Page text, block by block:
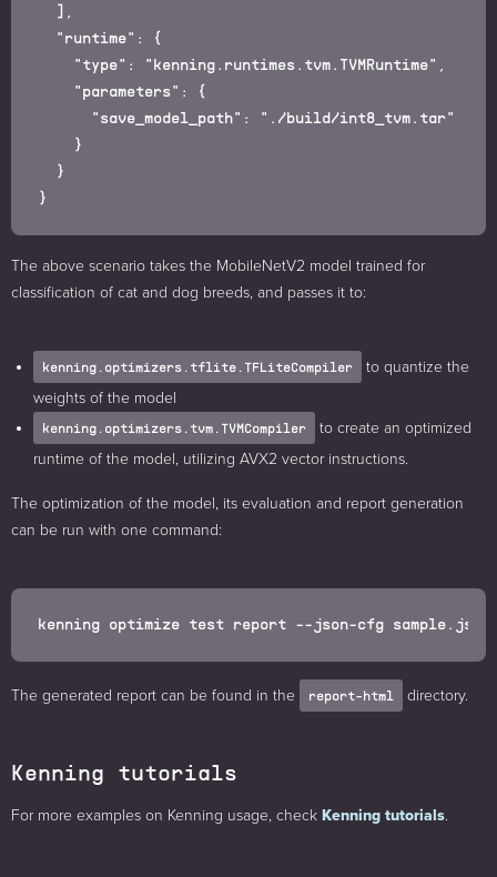
  ],
  "runtime": {
    "type": "kenning.runtimes.tvm.TVMRuntime",
    "parameters": {
      "save_model_path": "./build/int8_tvm.tar"
    }
  }
The above scenario takes the MobileNetV2 model trained for
classification of cat and dog breeds, and passes it to:
kenning.optimizers.tflite.TFLiteCompiler
to quantize the
weights of the model
kenning.optimizers.tvm.TVMCompiler
to create an optimized
runtime of the model, utilizing AVX2 vector instructions.
The optimization of the model, its evaluation and report generation
can be run with one command:
The generated report can be found in the report-html directory.
Kenning tutorials
For more examples on Kenning usage, check Kenning tutorials.